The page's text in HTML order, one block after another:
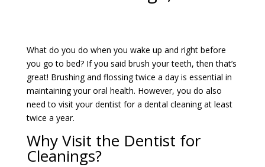
What do you do when you wake up and right before
you go to bed? If you said brush your teeth, then that’s
great! Brushing and flossing twice a day is essential in
maintaining your oral health. However, you do also
need to visit your dentist for a dental cleaning at least
twice a year.
Why Visit the Dentist for
Cleanings?